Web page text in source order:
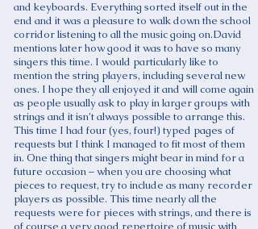
and keyboards. Everything sorted itself out in the
end and it was a pleasure to walk down the school
corridor listening to all the music going on.David
mentions later how good it was to have so many
singers this time. I would particularly like to
mention the string players, including several new
ones. I hope they all enjoyed it and will come again
as people usually ask to play in larger groups with
strings and it isn’t always possible to arrange this.
This time I had four (yes, four!) typed pages of
requests but I think I managed to fit most of them
in. One thing that singers might bear in mind for a
future occasion – when you are choosing what
pieces to request, try to include as many recorder
players as possible. This time nearly all the
requests were for pieces with strings, and there is
of course a very good repertoire of music with